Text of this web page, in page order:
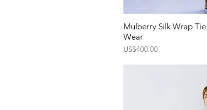
Mulberry Silk Wrap
Wear
Price
US$400.00